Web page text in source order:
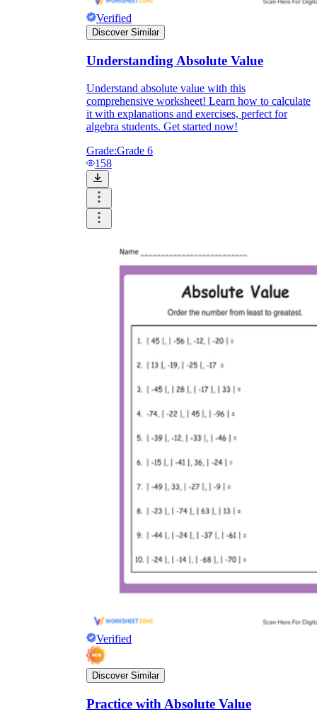
Verified
Discover Similar
Understanding Absolute Value
Understand absolute value with this
comprehensive worksheet! Learn how to calculate
it with explanations and exercises, perfect for
algebra students. Get started now!
Grade:Grade 6
158
Verified
Discover Similar
Practice with Absolute Value